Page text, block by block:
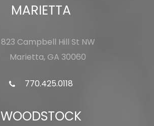
MARIETTA
823 Campbell Hill St NW
Marietta, GA 30060
770.425.0118
WOODSTOCK